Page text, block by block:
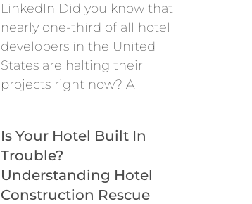
LinkedIn Did you know that
nearly one-third of all hotel
developers in the United
States are halting their
projects right now? A
Is Your Hotel Built In
Trouble?
Understanding Hotel
Construction Rescue